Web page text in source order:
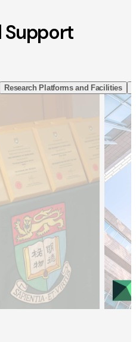
Support
Research Platforms and Facilities